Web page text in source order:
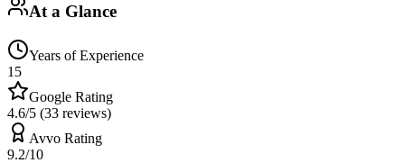
At a Glance
Years of Experience
15
Google Rating
4.6/5 (33 reviews)
Avvo Rating
9.2/10